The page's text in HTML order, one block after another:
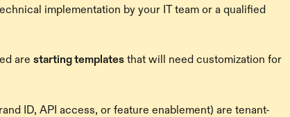
implementation by your IT team or a qualified
are starting templates that will need customization for
ID, API access, or feature enablement) are tenant-